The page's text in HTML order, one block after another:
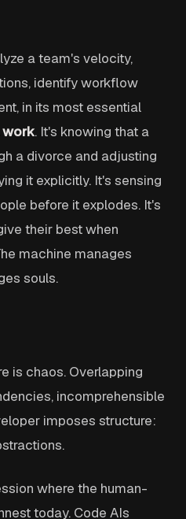
a team's velocity,
identify workflow
in its most essential
work. It's knowing that a
a divorce and adjusting
it explicitly. It's sensing
before it explodes. It's
their best when
machine manages
souls.
is chaos. Overlapping
incomprehensible
imposes structure:
where the human-
today. Code AIs